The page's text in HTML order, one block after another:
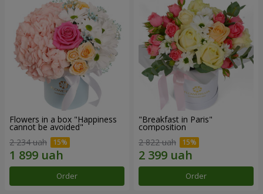
Flowers in a box "Happiness
cannot be avoided"
2 234 uah
Order
"Breakfast in Paris"
composition
2 822 uah
Order